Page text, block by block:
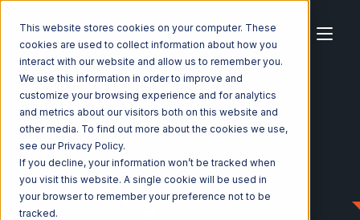
This website stores cookies on your computer. These
cookies are used to collect information about how you
interact with our website and allow us to remember you.
We use this information in order to improve and
customize your browsing experience and for analytics
and metrics about our visitors both on this website and
other media. To find out more about the cookies we use,
see our Privacy Policy.
If you decline, your information won’t be tracked when
you visit this website. A single cookie will be used in
your browser to remember your preference not to be
tracked.
Home Ecosystem Integrations
Shopify
Shopify with Quickbooks Commerce Integration